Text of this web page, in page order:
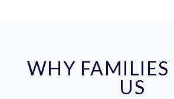
WHY FAMILIES
US